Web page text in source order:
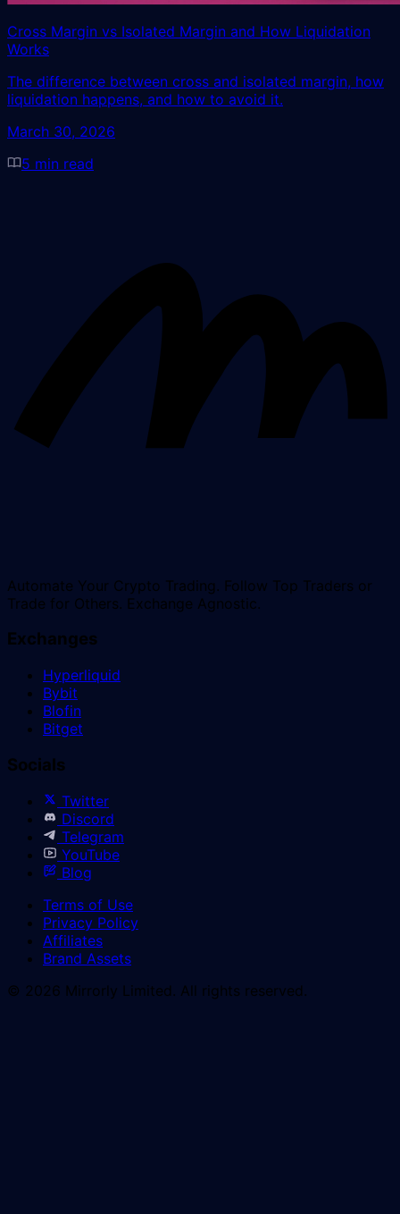
Cross Margin vs Isolated Margin and How Liquidation
Works
The difference between cross and isolated margin, how
liquidation happens, and how to avoid it.
March 30, 2026
5 min read
Automate Your Crypto Trading. Follow Top Traders or
Trade for Others. Exchange Agnostic.
Exchanges
Hyperliquid
Bybit
Blofin
Bitget
Socials
Twitter
Discord
Telegram
YouTube
Blog
Terms of Use
Privacy Policy
Affiliates
Brand Assets
© 2026 Mirrorly Limited. All rights reserved.